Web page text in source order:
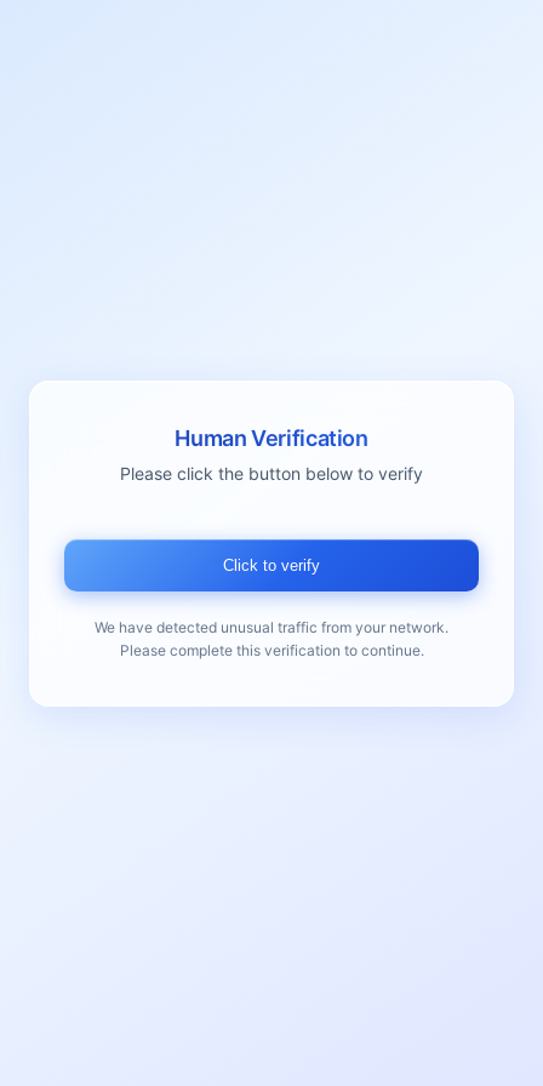
Human Verification
Please click the button below to verify
Click to verify
We have detected unusual traffic from your network.
Please complete this verification to continue.